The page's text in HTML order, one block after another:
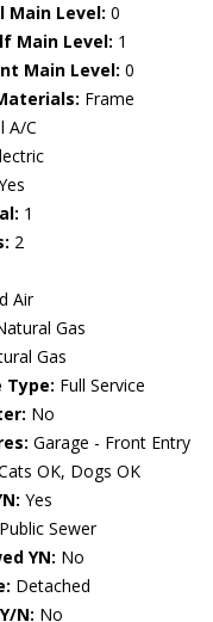
Main Level: 0
Main Level: 1
Main Level: 0
Frame
A/C
1
2
Air
Gas
Gas
Type: Full Service
No
Garage - Front Entry
OK, Dogs OK
Yes
Public Sewer
YN: No
Detached
N: No